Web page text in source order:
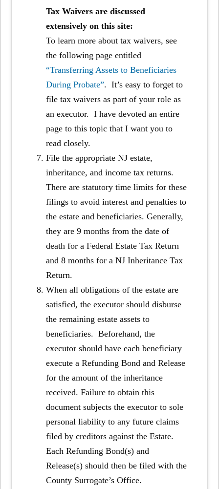
Tax Waivers are discussed
extensively on this site:
To learn more about tax waivers, see
the following page entitled
“Transferring Assets to Beneficiaries
During Probate”. It’s easy to forget to
file tax waivers as part of your role as
an executor. I have devoted an entire
page to this topic that I want you to
read closely.
File the appropriate NJ estate,
inheritance, and income tax returns.
There are statutory time limits for these
filings to avoid interest and penalties to
the estate and beneficiaries. Generally,
they are 9 months from the date of
death for a Federal Estate Tax Return
and 8 months for a NJ Inheritance Tax
Return.
When all obligations of the estate are
satisfied, the executor should disburse
the remaining estate assets to
beneficiaries. Beforehand, the
executor should have each beneficiary
execute a Refunding Bond and Release
for the amount of the inheritance
received. Failure to obtain this
document subjects the executor to sole
personal liability to any future claims
filed by creditors against the Estate.
Each Refunding Bond(s) and
Release(s) should then be filed with the
County Surrogate’s Office.